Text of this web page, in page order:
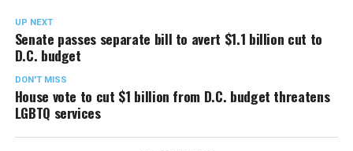
UP NEXT
Senate passes separate bill to avert $1.1 billion cut to
D.C. budget
DON'T MISS
House vote to cut $1 billion from D.C. budget threatens
LGBTQ services